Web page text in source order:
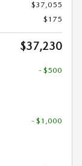
$37,055
$175
$37,230
- $500
- $1,000